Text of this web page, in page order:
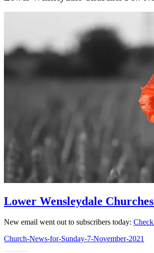
Lower Wensleydale
New email went out to subscribers today:
Church-News-for-Sunday-7-November-2021